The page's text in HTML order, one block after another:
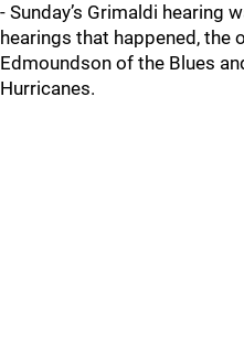
- Sunday’s Grimaldi hearing
hearings that happened, the
Edmoundson of the Blues
Hurricanes.